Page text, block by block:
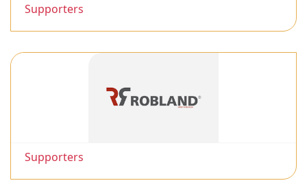
Supporters
Supporters